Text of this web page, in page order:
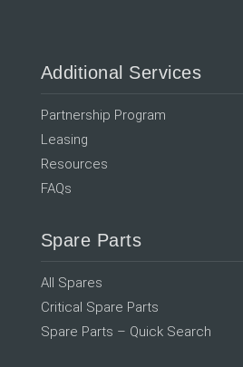
Additional Services
Partnership Program
Leasing
Resources
FAQs
Spare Parts
All Spares
Critical Spare Parts
Spare Parts – Quick Search